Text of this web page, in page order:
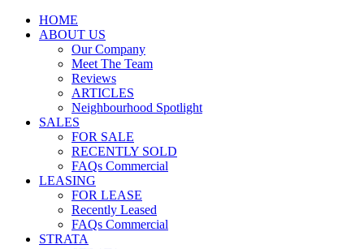
HOME
ABOUT US
Our Company
Meet The Team
Reviews
ARTICLES
Neighbourhood Spotlight
SALES
FOR SALE
RECENTLY SOLD
FAQs Commercial
LEASING
FOR LEASE
Recently Leased
FAQs Commercial
STRATA